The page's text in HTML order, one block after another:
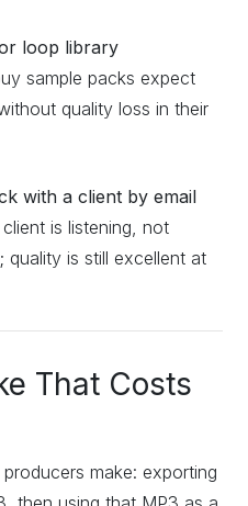
loop library
sample packs expect
quality loss in their
with a client by email
is listening, not
quality is still excellent at
That Costs
make: exporting